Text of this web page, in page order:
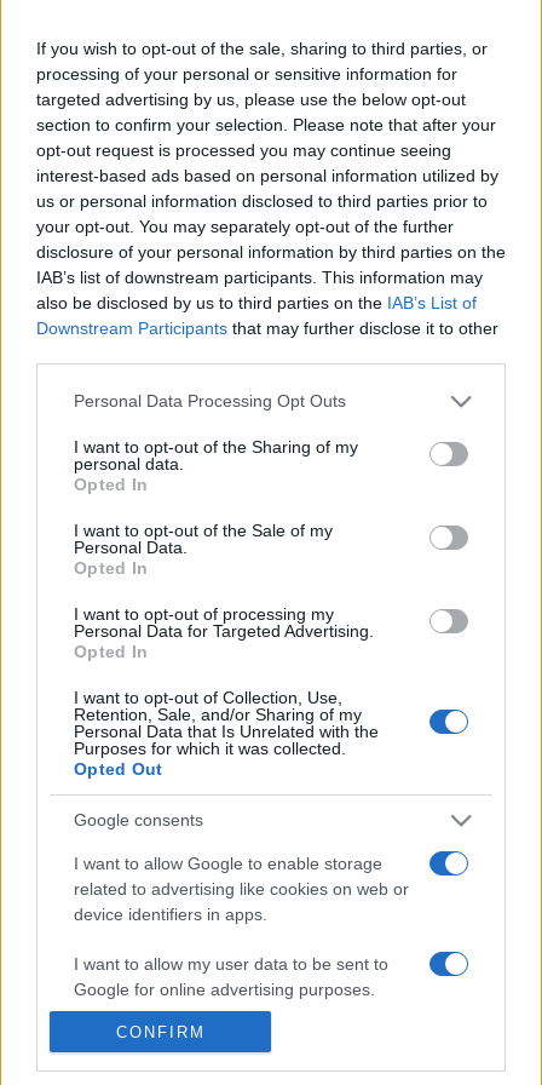
If you wish to opt-out of the sale, sharing to third parties, or
processing of your personal or sensitive information for
targeted advertising by us, please use the below opt-out
section to confirm your selection. Please note that after your
opt-out request is processed you may continue seeing
interest-based ads based on personal information utilized by
us or personal information disclosed to third parties prior to
your opt-out. You may separately opt-out of the further
disclosure of your personal information by third parties on the
IAB’s list of downstream participants. This information may
also be disclosed by us to third parties on the IAB’s List of
Downstream Participants that may further disclose it to other
Please note that this website/app uses one or more Google
not limited to your visit or usage behaviour. You may click to
grant or deny consent to Google and its third-party tags to
use your data for below specified purposes in below Google
consent section.
Personal Data Processing Opt Outs
I want to opt-out of the Sharing of my
personal data.
Opted In
I want to opt-out of the Sale of my
Personal Data.
Opted In
I want to opt-out of processing my
Personal Data for Targeted Advertising.
Opted In
I want to opt-out of Collection, Use,
Retention, Sale, and/or Sharing of my
Personal Data that Is Unrelated with the
Purposes for which it was collected.
Opted Out
Google consents
I want to allow Google to enable storage
related to advertising like cookies on web or
device identifiers in apps.
I want to allow my user data to be sent to
Google for online advertising purposes.
I want to allow Google to send me
CONFIRM
Saturday, September 26th
Bulgaria
UEFA NATIONS
LEAGUE
19h00
Luxemburg
Tuesday, September 29th
Bulgaria
UEFA NATIONS
LEAGUE Estonia
Saturday, October 3rd
Iceland LEAGUE
Tuesday, October 6th
Luxemburg
UEFA NATIONS
LEAGUE
20h45
Bulgaria
Friday, November 13th
Bulgaria
UEFA NATIONS
LEAGUE
Monday, November 16th